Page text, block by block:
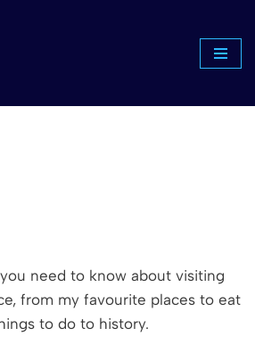
need to know about visiting
from my favourite places to eat
to do to history.